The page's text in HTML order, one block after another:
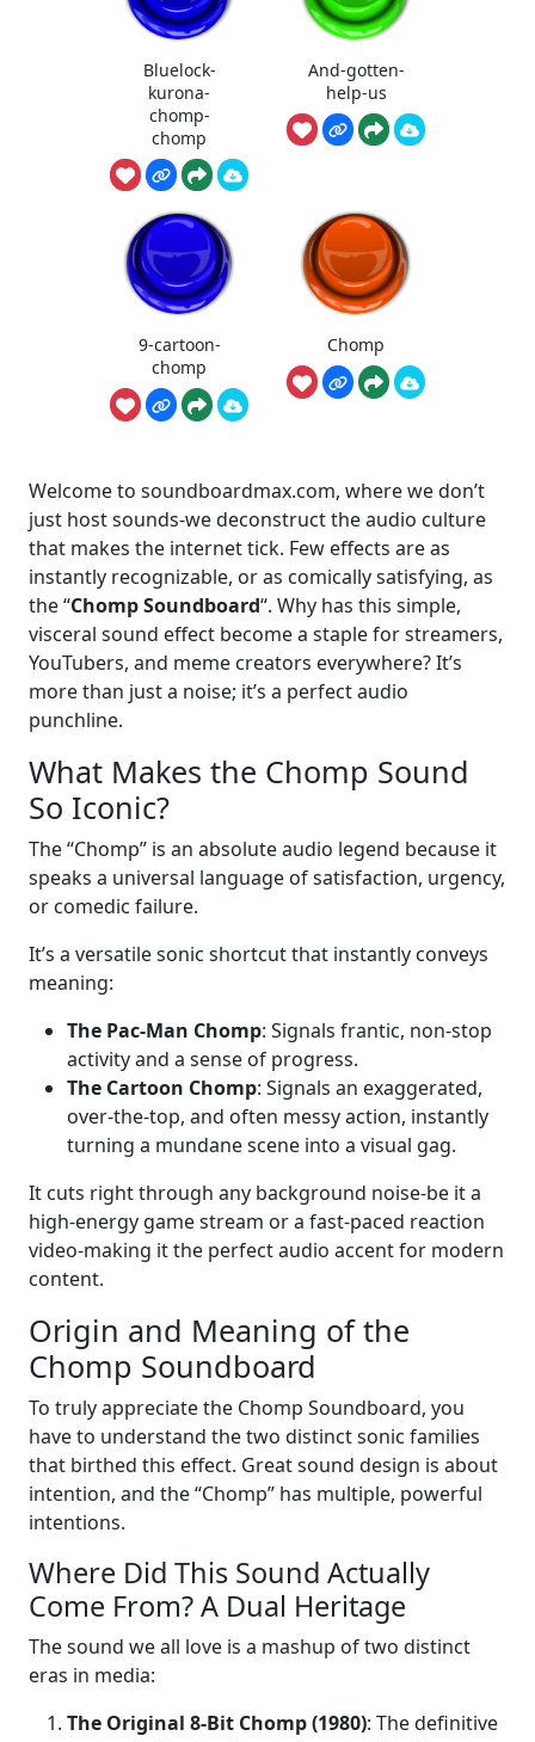
Bluelock-
kurona-
chomp-
chomp
And-gotten-
help-us
9-cartoon-
chomp
Chomp
Welcome to soundboardmax.com, where we don’t
just host sounds-we deconstruct the audio culture
that makes the internet tick. Few effects are as
instantly recognizable, or as comically satisfying, as
the “Chomp Soundboard“. Why has this simple,
visceral sound effect become a staple for streamers,
YouTubers, and meme creators everywhere? It’s
more than just a noise; it’s a perfect audio
punchline.
What Makes the Chomp Sound
So Iconic?
The “Chomp” is an absolute audio legend because it
speaks a universal language of satisfaction, urgency,
or comedic failure.
It’s a versatile sonic shortcut that instantly conveys
meaning:
The Pac-Man Chomp: Signals frantic, non-stop
activity and a sense of progress.
The Cartoon Chomp: Signals an exaggerated,
over-the-top, and often messy action, instantly
turning a mundane scene into a visual gag.
It cuts right through any background noise-be it a
high-energy game stream or a fast-paced reaction
video-making it the perfect audio accent for modern
content.
Origin and Meaning of the
Chomp Soundboard
To truly appreciate the Chomp Soundboard, you
have to understand the two distinct sonic families
that birthed this effect. Great sound design is about
intention, and the “Chomp” has multiple, powerful
intentions.
Where Did This Sound Actually
Come From? A Dual Heritage
The sound we all love is a mashup of two distinct
eras in media:
The Original 8-Bit Chomp (1980): The definitive